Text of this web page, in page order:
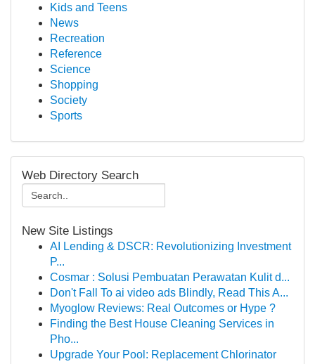
Kids and Teens
News
Recreation
Reference
Science
Shopping
Society
Sports
Web Directory Search
New Site Listings
AI Lending & DSCR: Revolutionizing Investment
P...
Cosmar : Solusi Pembuatan Perawatan Kulit d...
Don't Fall To ai video ads Blindly, Read This A...
Myoglow Reviews: Real Outcomes or Hype ?
Finding the Best House Cleaning Services in
Pho...
Upgrade Your Pool: Replacement Chlorinator